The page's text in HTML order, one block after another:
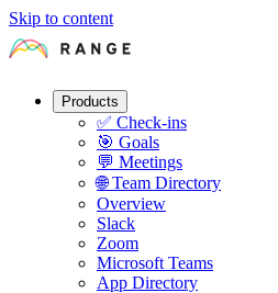
Skip to content
Products
✅ Check-ins
🎯 Goals
💬 Meetings
🌐 Team Directory
Overview
Slack
Zoom
Microsoft Teams
App Directory